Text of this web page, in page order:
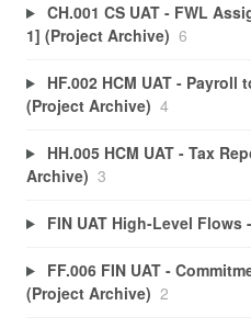
CH.001 CS UAT - FWL
1] (Project Archive) 6
HF.002 HCM UAT - Payroll
(Project Archive) 4
HH.005 HCM UAT - Tax
Archive) 3
FIN UAT High-Level Flows
FF.006 FIN UAT -
(Project Archive) 2